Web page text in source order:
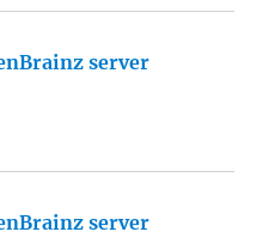
server
server